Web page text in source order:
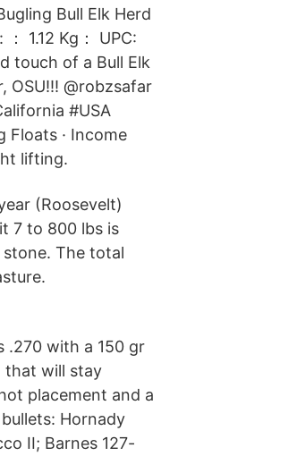
Bull Elk Herd
1.12 Kg： UPC:
touch of a Bull Elk
OSU!!! @robzsafar
#USA
Floats · Income
lifting.
(Roosevelt)
7 to 800 lbs is
The total
.270 with a 150 gr
that will stay
placement and a
Hornady
II; Barnes 127-